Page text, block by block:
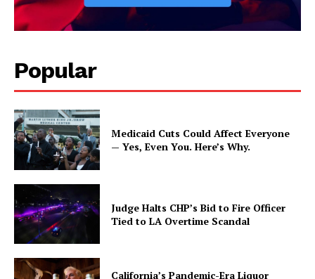
Popular
Medicaid Cuts Could Affect Everyone
— Yes, Even You. Here’s Why.
Judge Halts CHP’s Bid to Fire Officer
Tied to LA Overtime Scandal
California’s Pandemic-Era Liquor